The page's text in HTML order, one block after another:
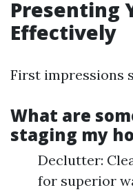
Presenting
Effectively
First impressions
What are
staging my
Declutter:
for superior